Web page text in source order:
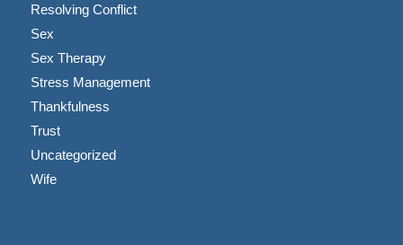
Resolving Conflict
Sex
Sex Therapy
Stress Management
Thankfulness
Trust
Uncategorized
Wife